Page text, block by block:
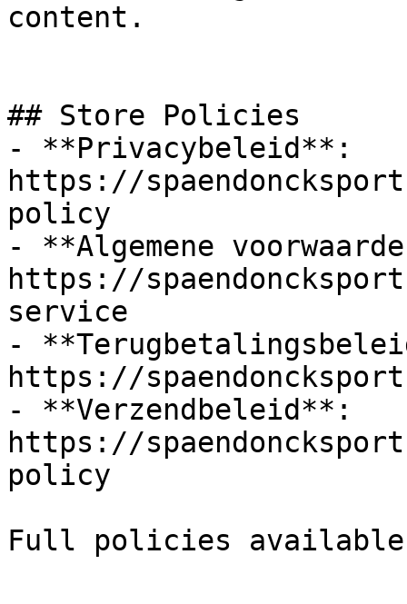
content.
## Store Policies
- **Privacybeleid**:
https://
policy
- **Algemene
https://
service
-
https://
- **Verzendbeleid**:
https://
policy
Full policies available